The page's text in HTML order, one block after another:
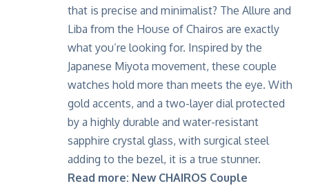
that is precise and minimalist? The Allure and
Liba from the House of Chairos are exactly
what you’re looking for. Inspired by the
Japanese Miyota movement, these couple
watches hold more than meets the eye. With
gold accents, and a two-layer dial protected
by a highly durable and water-resistant
sapphire crystal glass, with surgical steel
adding to the bezel, it is a true stunner.
Read more: New CHAIROS Couple